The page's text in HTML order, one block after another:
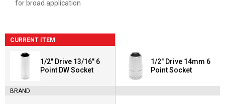
for broad application
CURRENT ITEM
1/2" Drive 13/16" 6
Point DW Socket
BRAND
1/2" Drive 14mm 6
Point Socket